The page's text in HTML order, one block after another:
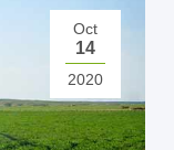
Oct
14
2020